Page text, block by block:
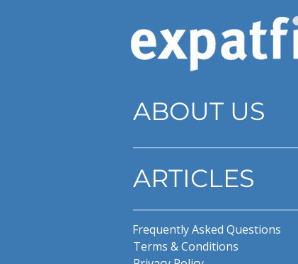
ABOUT US
ARTICLES
Frequently Asked Questions
Terms & Conditions